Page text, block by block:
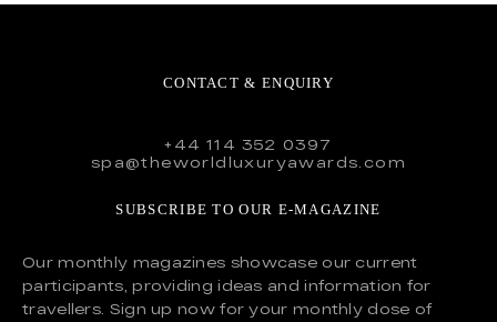
CONTACT & ENQUIRY
+44 114 352 0397
spa@theworldluxuryawards.com
SUBSCRIBE TO OUR E-MAGAZINE
Our monthly magazines showcase our current
participants, providing ideas and information for
travellers. Sign up now for your monthly dose of